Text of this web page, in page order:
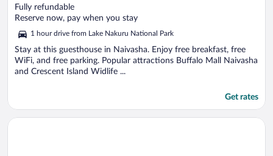
out
of
Fully refundable
Reserve now, pay when you stay
1 hour drive from Lake Nakuru National Park
Stay at this guesthouse in Naivasha. Enjoy free breakfast, free
WiFi, and free parking. Popular attractions Buffalo Mall Naivasha
and Crescent Island Widlife ...
Get rates
Opens in a new window
Rest-Inn Lodge